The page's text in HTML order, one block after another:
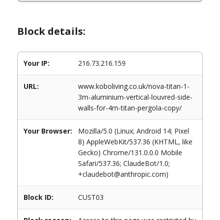
Block details:
Your IP: 216.73.216.159
URL:
www.koboliving.co.uk/nova-titan-1-
3m-aluminium-vertical-louvred-side-
walls-for-4m-titan-pergola-copy/
Your Browser:
Mozilla/5.0 (Linux; Android 14; Pixel
8) AppleWebKit/537.36 (KHTML, like
Gecko) Chrome/131.0.0.0 Mobile
Safari/537.36; ClaudeBot/1.0;
+claudebot@anthropic.com)
Block ID: CUST03